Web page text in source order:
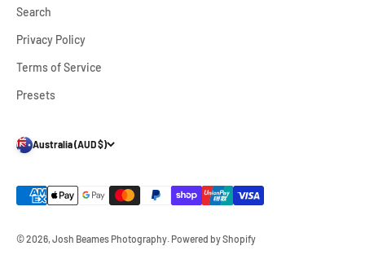
Search
Privacy Policy
Terms of Service
Presets
Australia (AUD $)
© 2026, Josh Beames Photography. Powered by Shopify